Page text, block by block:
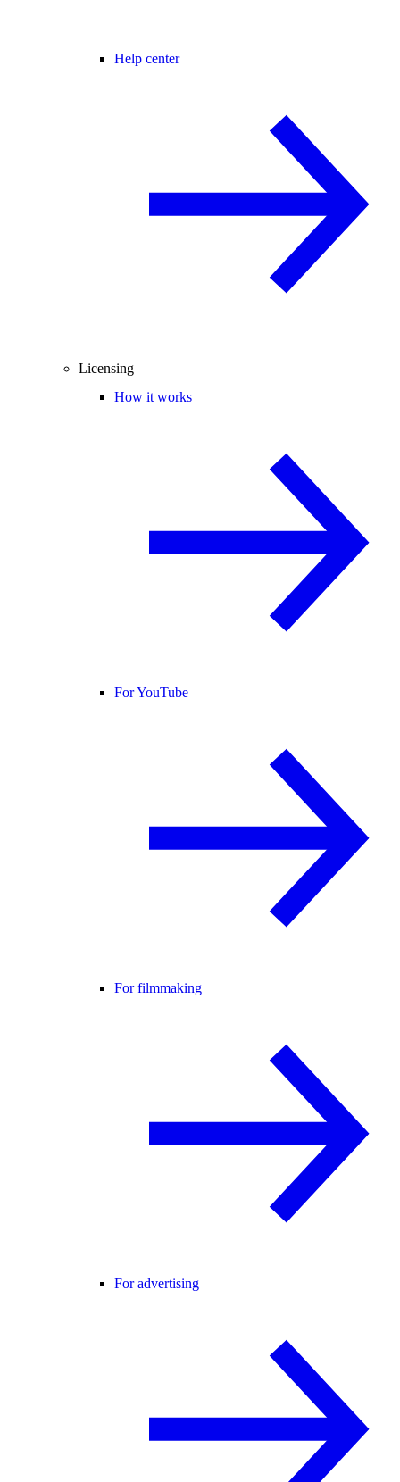
Help center
Licensing
How it works
For YouTube
For filmmaking
For advertising